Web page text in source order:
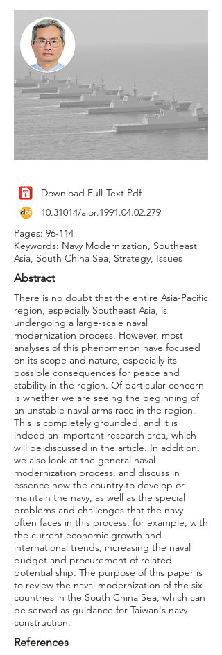
Download Full-Text Pdf
10.31014/aior.1991.04.02.279
Pages: 96-114
Keywords: Navy Modernization, Southeast
Asia, South China Sea, Strategy, Issues
Abstract
There is no doubt that the entire Asia-Pacific
region, especially Southeast Asia, is
undergoing a large-scale naval
modernization process. However, most
analyses of this phenomenon have focused
on its scope and nature, especially its
possible consequences for peace and
stability in the region. Of particular concern
is whether we are seeing the beginning of
an unstable naval arms race in the region.
This is completely grounded, and it is
indeed an important research area, which
will be discussed in the article. In addition,
we also look at the general naval
modernization process, and discuss in
essence how the country to develop or
maintain the navy, as well as the special
problems and challenges that the navy
often faces in this process, for example, with
the current economic growth and
international trends, increasing the naval
budget and procurement of related
potential ship. The purpose of this paper is
to review the naval modernization of the six
countries in the South China Sea, which can
be served as guidance for Taiwan's navy
construction.
References